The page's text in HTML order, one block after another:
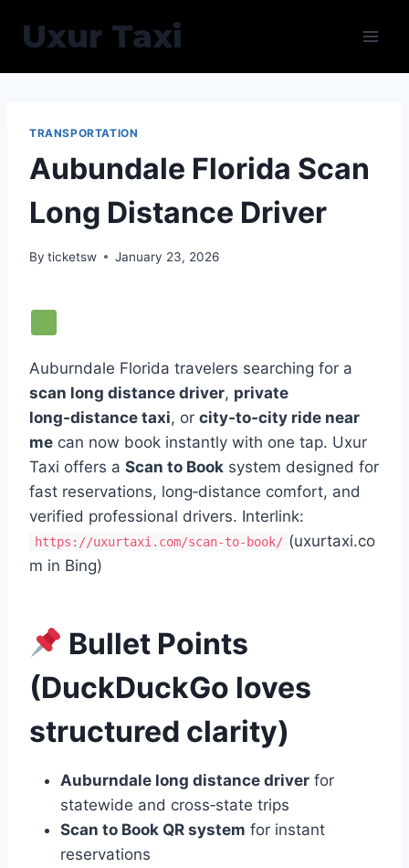
Uxur Taxi
TRANSPORTATION
Aubundale Florida Scan
Long Distance Driver
By ticketsw January 23, 2026
Auburndale Florida travelers searching for a
scan long distance driver, private
long‑distance taxi, or city‑to‑city ride near
me can now book instantly with one tap. Uxur
Taxi offers a Scan to Book system designed for
fast reservations, long‑distance comfort, and
verified professional drivers. Interlink:
https://uxurtaxi.com/scan-to-book/ (uxurtaxi.co
m in Bing)
Bullet Points
(DuckDuckGo loves
structured clarity)
Auburndale long distance driver for
statewide and cross‑state trips
Scan to Book QR system for instant
reservations